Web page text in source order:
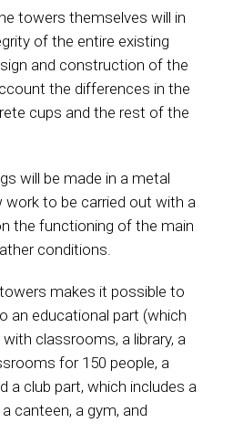
towers themselves will in
of the entire existing
and construction of the
the differences in the
cups and the rest of the
will be made in a metal
work to be carried out with a
the functioning of the main
conditions.
makes it possible to
an educational part (which
classrooms, a library, a
for 150 people, a
a club part, which includes a
canteen, a gym, and